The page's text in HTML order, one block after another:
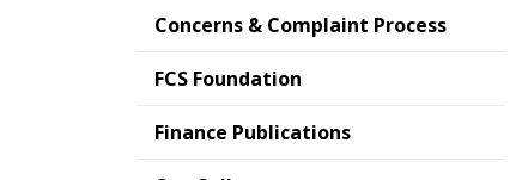
Concerns & Complaint Process
FCS Foundation
Finance Publications